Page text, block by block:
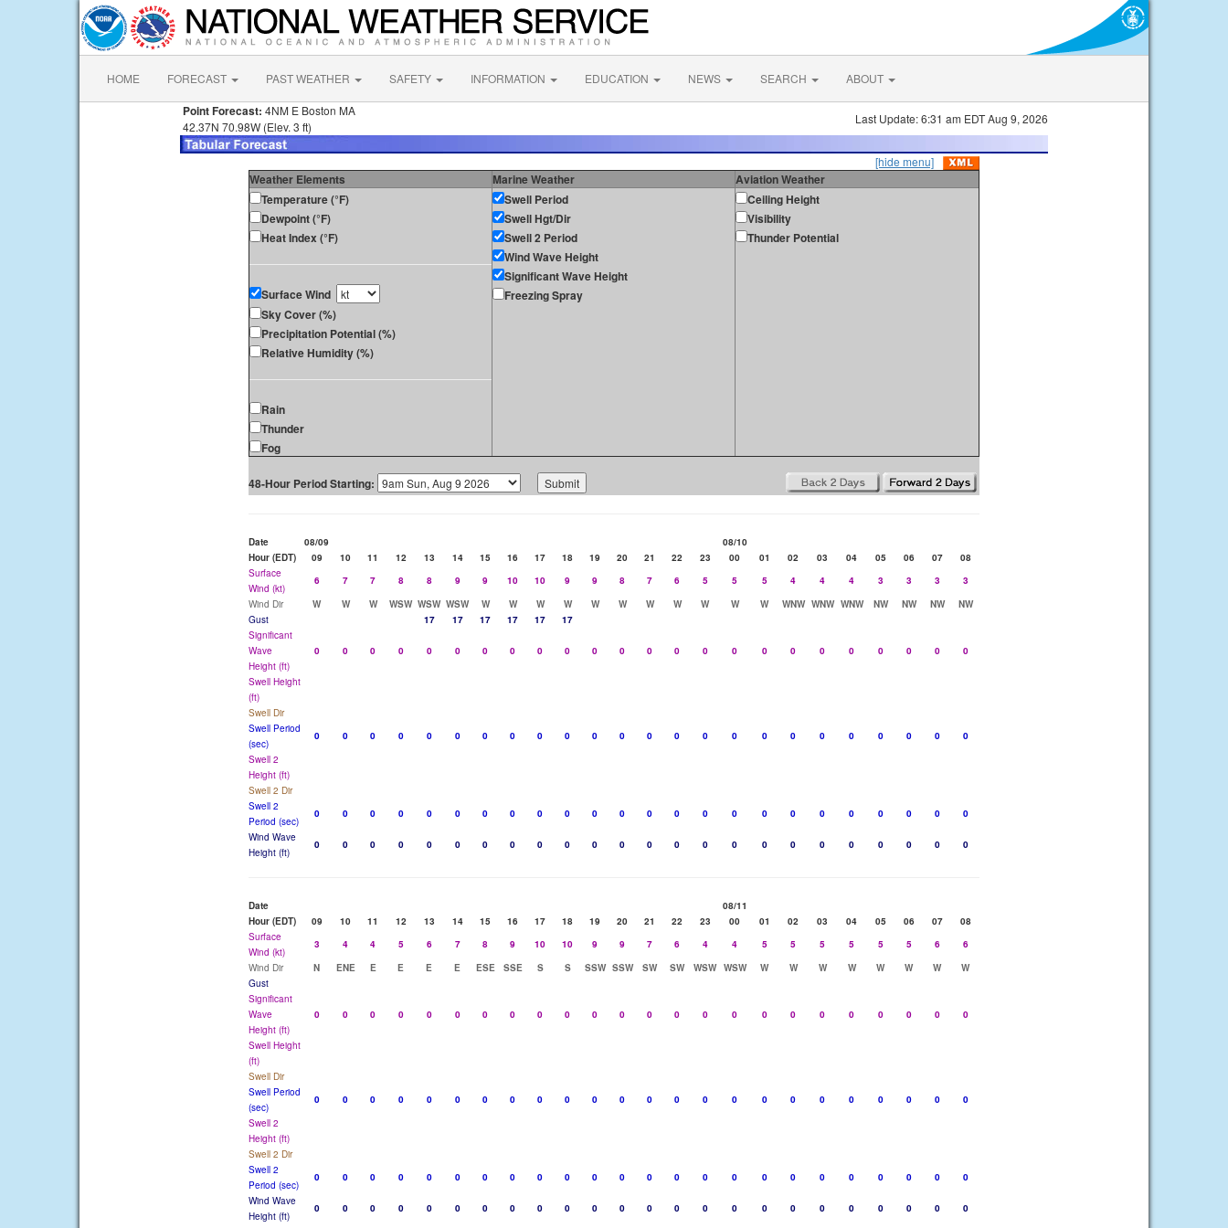
HOME FORECAST PAST WEATHER SAFETY INFORMATION EDUCATION NEWS SEARCH ABOUT
Point Forecast: 4NM E Boston MA
42.37N 70.98W (Elev. 3 ft)
Last Update: 6:31 am EDT Aug 9, 2026
[hide menu]
Weather Elements Marine Weather
Aviation Weather
Temperature (°F)
Dewpoint (°F)
Heat Index (°F)
Surface Wind
Sky Cover (%)
Precipitation Potential (%)
Relative Humidity (%)
Rain
Thunder
Fog
Swell Period
Swell Hgt/Dir
Swell 2 Period
Wind Wave Height
Significant Wave Height
Freezing Spray
Ceiling Height
Visibility
Thunder Potential
48-Hour Period Starting:
Date 08/09
08/10
Hour (EDT)
09 10 11 12 13 14 15 16 17 18 19 20 21 22 23 00 01 02 03 04 05 06 07
08
Surface
Wind (kt)
6 7 7 8 8 9 9 10 10 9 9 8 7 6 5 5 5 4 4 4 3 3 3
3
Wind Dir
W W W WSW WSW WSW W W W W W W W W W W W WNW WNW WNW NW NW NW
NW
Gust
17 17 17 17 17
17
Significant
Wave
Height (ft)
0 0 0 0 0 0 0 0 0 0 0 0 0 0 0 0 0 0 0 0 0 0 0 0
Swell Height
(ft)
Swell Dir
Swell Period
(sec)
0 0 0 0 0 0 0 0 0 0 0 0 0 0 0 0 0 0 0 0 0 0 0
0
Swell 2
Height (ft)
Swell 2 Dir
Swell 2
Period (sec)
0 0 0 0 0 0 0 0 0 0 0 0 0 0 0 0 0 0 0 0 0 0 0
0
Wind Wave
Height (ft)
0 0 0 0 0 0 0 0 0 0 0 0 0 0 0 0 0 0 0 0 0 0 0 0
Date
08/11
Hour (EDT)
09 10 11 12 13 14 15 16 17 18 19 20 21 22 23 00 01 02 03 04 05 06 07
08
Surface
Wind (kt)
3 4 4 5 6 7 8 9 10 10 9 9 7 6 4 4 5 5 5 5 5 5 6
6
Wind Dir
N ENE E E E E ESE SSE S S SSW SSW SW SW WSW WSW W W W W W W W
W
Gust
Significant
Wave
Height (ft)
0 0 0 0 0 0 0 0 0 0 0 0 0 0 0 0 0 0 0 0 0 0 0 0
Swell Height
(ft)
Swell Dir
Swell Period
(sec)
0 0 0 0 0 0 0 0 0 0 0 0 0 0 0 0 0 0 0 0 0 0 0
0
Swell 2
Height (ft)
Swell 2 Dir
Swell 2
Period (sec)
0 0 0 0 0 0 0 0 0 0 0 0 0 0 0 0 0 0 0 0 0 0 0
0
Wind Wave
Height (ft)
0 0 0 0 0 0 0 0 0 0 0 0 0 0 0 0 0 0 0 0 0 0 0 0